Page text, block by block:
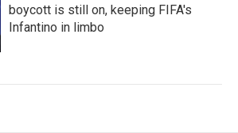
boycott is still on, keeping FIFA's
Infantino in limbo